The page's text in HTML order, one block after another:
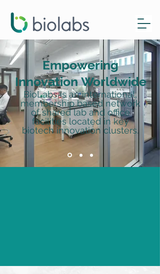
Empowering
InnovationWorldwide
BioLabs is an international,
membership based network
of shared lab and office
facilities located in key
biotech innovation clusters.